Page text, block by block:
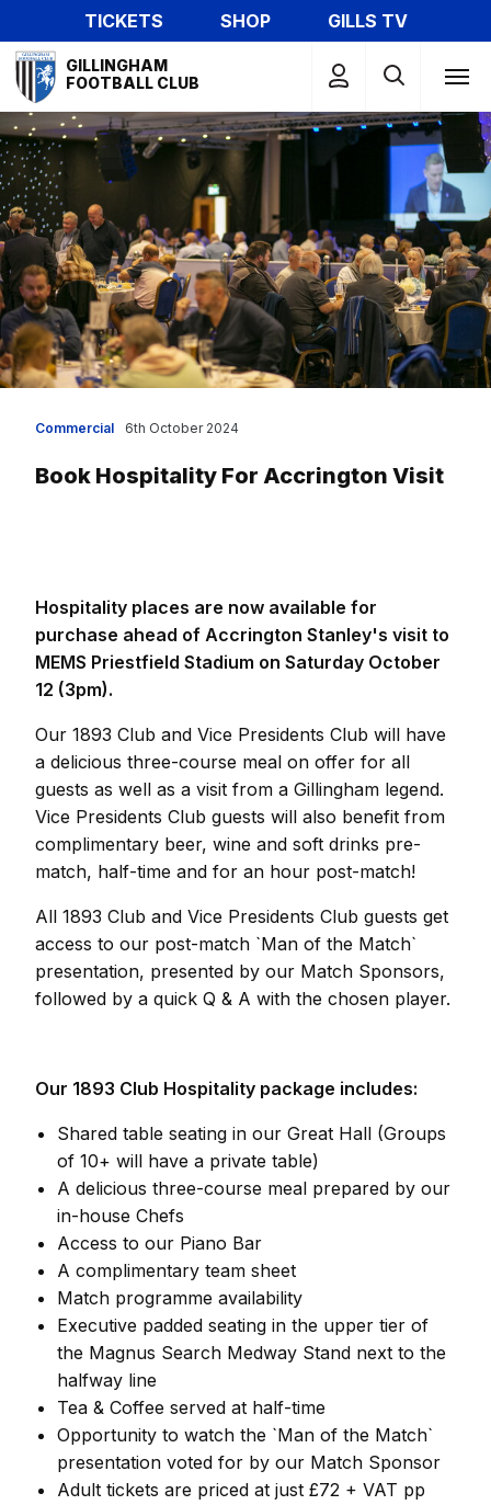
to
main
content
TICKETS SHOP
GILLS TV
Mega
Navigation
GILLINGHAM
FOOTBALL CLUB
Commercial
Book Hospitality For Accrington Visit
6th October 2024
Hospitality places are now available for
purchase ahead of Accrington Stanley's visit to
MEMS Priestfield Stadium on Saturday October
12 (3pm).
Our 1893 Club and Vice Presidents Club will have
a delicious three-course meal on offer for all
guests as well as a visit from a Gillingham legend.
Vice Presidents Club guests will also benefit from
complimentary beer, wine and soft drinks pre-
match, half-time and for an hour post-match!
All 1893 Club and Vice Presidents Club guests get
access to our post-match `Man of the Match`
presentation, presented by our Match Sponsors,
followed by a quick Q & A with the chosen player.
Our 1893 Club Hospitality package includes:
Shared table seating in our Great Hall (Groups
of 10+ will have a private table)
A delicious three-course meal prepared by our
in-house Chefs
Access to our Piano Bar
A complimentary team sheet
Match programme availability
Executive padded seating in the upper tier of
the Magnus Search Medway Stand next to the
halfway line
Tea & Coffee served at half-time
Opportunity to watch the `Man of the Match`
presentation voted for by our Match Sponsor
Adult tickets are priced at just £72 + VAT pp